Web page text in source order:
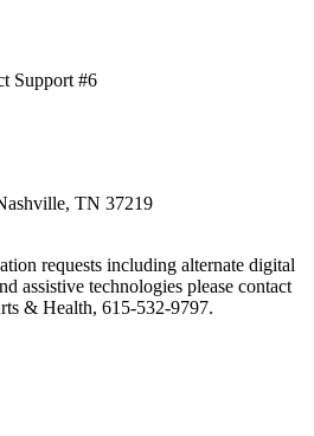
Support #6
TN 37219
requests including alternate digital
assistive technologies please contact
& Health, 615-532-9797.